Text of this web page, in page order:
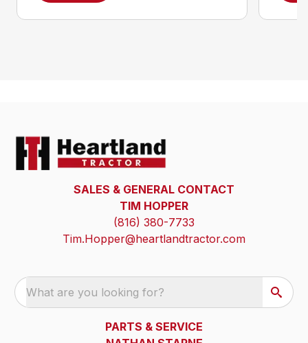
SALES & GENERAL CONTACT
TIM HOPPER
(816) 380-7733
Tim.Hopper@heartlandtractor.com
What are you looking for?
PARTS & SERVICE